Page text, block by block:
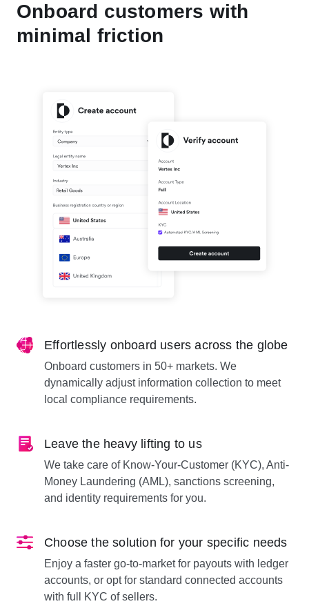
Onboard customers with
minimal friction
Effortlessly onboard users across the globe
Onboard customers in 50+ markets. We
dynamically adjust information collection to meet
local compliance requirements.
Leave the heavy lifting to us
We take care of Know-Your-Customer (KYC), Anti-
Money Laundering (AML), sanctions screening,
and identity requirements for you.
Choose the solution for your specific needs
Enjoy a faster go-to-market for payouts with ledger
accounts, or opt for standard connected accounts
with full KYC of sellers.